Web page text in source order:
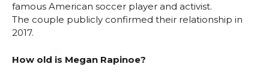
famous American soccer player and activist.
The couple publicly confirmed their relationship in
2017.
How old is Megan Rapinoe?